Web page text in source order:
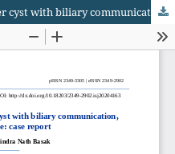
Laparoscopic de-roofing of liver cyst with biliary communication, success or failure: case report